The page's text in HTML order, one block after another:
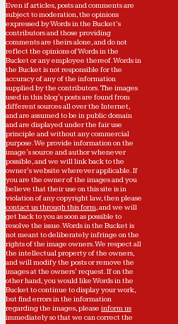
Even if articles, posts and comments are
subject to moderation, the opinions
expressed by Words in the Bucket’s
contributors and those providing
comments are theirs alone, and do not
reflect the opinions of Words in the
Bucket or any employee thereof. Words in
the Bucket is not responsible for the
accuracy of any of the information
supplied by the contributors. The images
used in this blog's posts are found from
different sources all over the Internet,
and are assumed to be in public domain
and are displayed under the fair use
principle and without any commercial
purpose. We provide information on the
image's source and author whenever
possible, and we will link back to the
owner's website wherever applicable. If
you are the owner of the images and you
believe that their use on this site is in
violation of any copyright law, then please
contact us through this form, and we will
get back to you as soon as possible to
resolve the issue. Words in the Bucket is
not meant to deliberately infringe on the
rights of the image owners. We respect all
the intellectual property of the owners,
and will modify the posts or remove the
images at the owners' request. If on the
other hand, you would like Words in the
Bucket to continue to display your work,
but find errors in the information
regarding the images, please inform us
immediately so that we can correct the